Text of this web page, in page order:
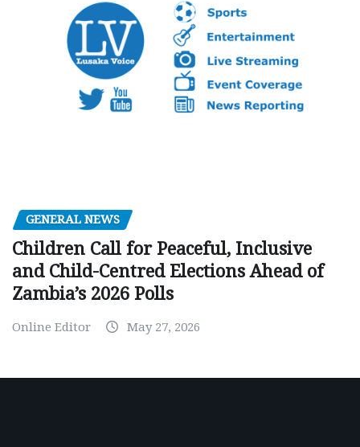
GENERAL NEWS
Children Call for Peaceful, Inclusive
and Child-Centred Elections Ahead of
Zambia’s 2026 Polls
Online Editor May 27, 2026